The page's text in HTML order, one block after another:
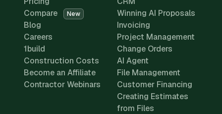
Compare
New
Blog
Careers
1build
Construction Costs
Become an Affiliate
Contractor Webinars
Winning AI Proposals
Invoicing
Project Management
Change Orders
AI Agent
File Management
Customer Financing
Creating Estimates
from Files